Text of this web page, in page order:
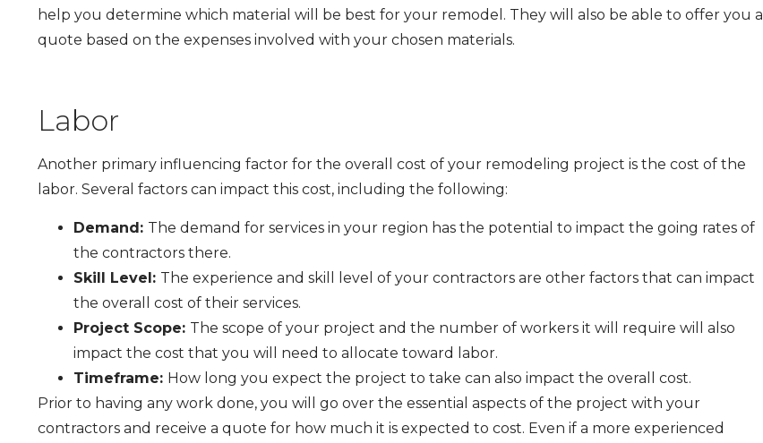
help you determine which material will be best for your remodel. They will also be able to offer you a
quote based on the expenses involved with your chosen materials.
Labor
Another primary influencing factor for the overall cost of your remodeling project is the cost of the
labor. Several factors can impact this cost, including the following:
Demand: The demand for services in your region has the potential to impact the going rates of
the contractors there.
Skill Level: The experience and skill level of your contractors are other factors that can impact
the overall cost of their services.
Project Scope: The scope of your project and the number of workers it will require will also
impact the cost that you will need to allocate toward labor.
Timeframe: How long you expect the project to take can also impact the overall cost.
Prior to having any work done, you will go over the essential aspects of the project with your
contractors and receive a quote for how much it is expected to cost. Even if a more experienced